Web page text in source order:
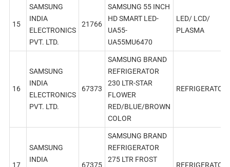
15
SAMSUNG
INDIA
ELECTRONICS
PVT. LTD.
21766
SAMSUNG 55 INCH
HD SMART LED-
UA55-
UA55MU6470
LED/ LCD/
PLASMA
16
SAMSUNG
INDIA
ELECTRONICS
PVT. LTD.
67373
SAMSUNG BRAND
REFRIGERATOR
230 LTR-STAR
FLOWER
RED/BLUE/BROWN
COLOR
REFRIGERATOR
17
SAMSUNG
INDIA
67375
SAMSUNG BRAND
REFRIGERATOR
275 LTR FROST
REFRIGERATOR